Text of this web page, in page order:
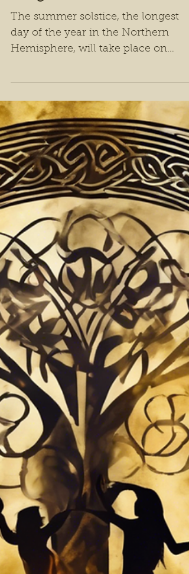
Summer Solstice in
2025
Friday, June 20, 2025, at 8:42 p.m.
MDT. This astronomical moment
marks the sun’s highest point in the
sky, bringing with it the greatest
amount of daylight in a single day.
For ancient and modern cultures
alike, the solstice has been revered
as a powerful turning point, a
threshold between growth and
harvest, expansion and reflection.